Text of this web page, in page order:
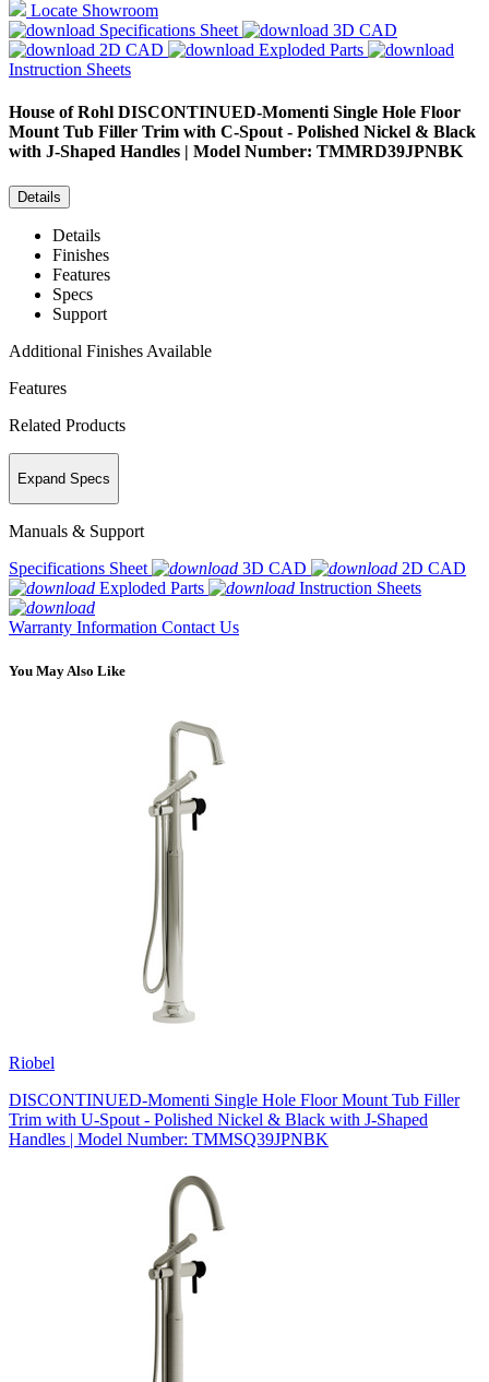
Locate Showroom
Specifications Sheet
3D CAD
2D CAD
Exploded Parts
Instruction Sheets
House of Rohl DISCONTINUED-Momenti Single Hole Floor
Mount Tub Filler Trim with C-Spout - Polished Nickel & Black
with J-Shaped Handles | Model Number: TMMRD39JPNBK
Details
Details
Finishes
Features
Specs
Support
Additional Finishes Available
Features
Related Products
Expand Specs
Manuals & Support
Specifications Sheet
3D CAD
2D CAD
Exploded Parts
Instruction Sheets
Warranty Information Contact Us
You May Also Like
Riobel
DISCONTINUED-Momenti Single Hole Floor Mount Tub Filler
Trim with U-Spout - Polished Nickel & Black with J-Shaped
Handles | Model Number: TMMSQ39JPNBK